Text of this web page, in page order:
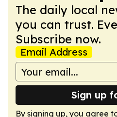
The daily local
you can trust.
Subscribe now.
Email Address
Sign up
By signing up, you agree